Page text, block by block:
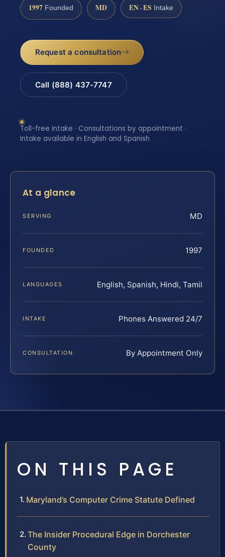
1997 Founded MD EN · ES Intake
Request a consultation
Call (888) 437-7747
Toll-free intake · Consultations by appointment ·
Intake available in English and Spanish
At a glance
SERVING MD
FOUNDED 1997
LANGUAGES English, Spanish, Hindi, Tamil
INTAKE Phones Answered 24/7
CONSULTATION By Appointment Only
ON THIS PAGE
Maryland’s Computer Crime Statute Defined
The Insider Procedural Edge in Dorchester
County